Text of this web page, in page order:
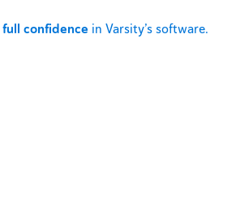
full confidence in Varsity’s software.